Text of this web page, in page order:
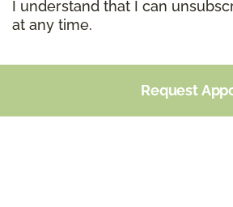
I understand that I can
at any time.
Request